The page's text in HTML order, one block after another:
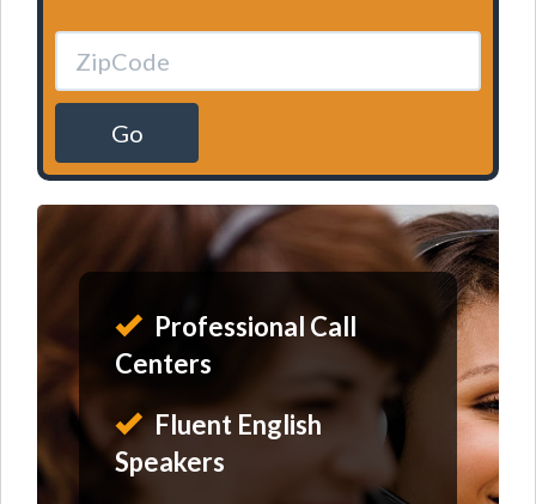
Go
Professional Call
Centers
Fluent English
Speakers